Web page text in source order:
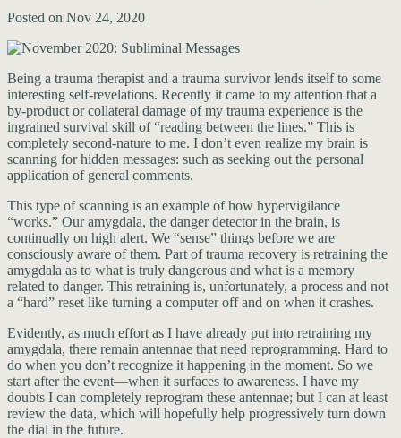
Posted on Nov 24, 2020
Being a trauma therapist and a trauma survivor lends itself to some
interesting self-revelations. Recently it came to my attention that a
by-product or collateral damage of my trauma experience is the
ingrained survival skill of “reading between the lines.” This is
completely second-nature to me. I don’t even realize my brain is
scanning for hidden messages: such as seeking out the personal
application of general comments.
This type of scanning is an example of how hypervigilance
“works.” Our amygdala, the danger detector in the brain, is
continually on high alert. We “sense” things before we are
consciously aware of them. Part of trauma recovery is retraining the
amygdala as to what is truly dangerous and what is a memory
related to danger. This retraining is, unfortunately, a process and not
a “hard” reset like turning a computer off and on when it crashes.
Evidently, as much effort as I have already put into retraining my
amygdala, there remain antennae that need reprogramming. Hard to
do when you don’t recognize it happening in the moment. So we
start after the event—when it surfaces to awareness. I have my
doubts I can completely reprogram these antennae; but I can at least
review the data, which will hopefully help progressively turn down
the dial in the future.